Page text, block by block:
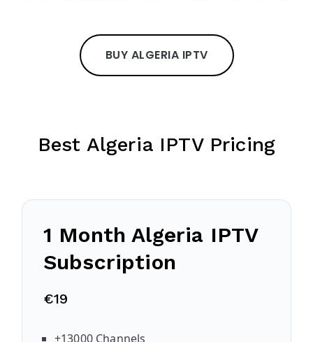
BUY ALGERIA IPTV
Best Algeria IPTV Pricing
1 Month Algeria IPTV
Subscription
€19
+13000 Channels